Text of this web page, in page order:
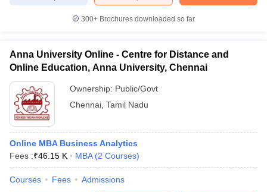
300+ Brochures downloaded so far
Anna University Online - Centre for Distance and
Online Education, Anna University, Chennai
Ownership: Public/Govt
Chennai Tamil Nadu
Online MBA Business Analytics
Fees :₹46.15 K MBA (2 Courses)
Courses Fees Admissions